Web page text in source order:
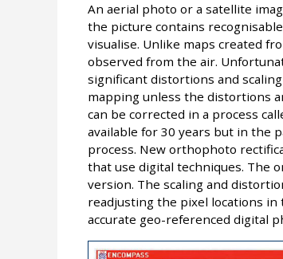
An aerial photo or a satellite
the picture contains
visualise. Unlike maps created
observed from the air.
significant distortions and
mapping unless the distortions
can be corrected in a process
available for 30 years but in the
process. New orthophoto
that use digital techniques. The
version. The scaling and
readjusting the pixel locations in
accurate geo-referenced digital